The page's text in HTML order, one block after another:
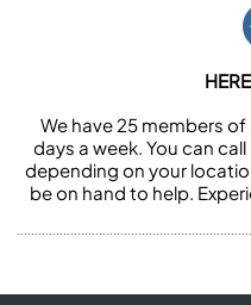
We have 25 members
days a week. You can
depending on your
be on hand to help.